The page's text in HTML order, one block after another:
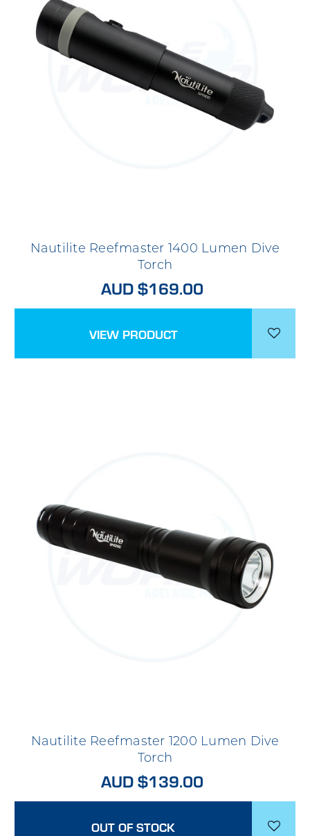
Nautilite Reefmaster 1400 Lumen Dive
Torch
AUD $169.00
VIEW PRODUCT
Nautilite Reefmaster 1200 Lumen Dive
Torch
AUD $139.00
OUT OF STOCK